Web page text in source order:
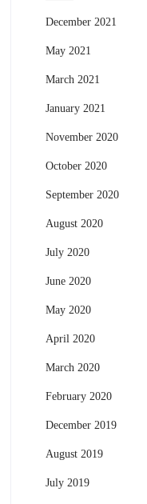
December 2021
May 2021
March 2021
January 2021
November 2020
October 2020
September 2020
August 2020
July 2020
June 2020
May 2020
April 2020
March 2020
February 2020
December 2019
August 2019
July 2019